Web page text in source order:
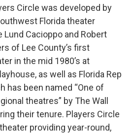
Circle was developed by
Florida theater
Lund Cacioppo and Robert
of Lee County’s first
in the mid 1980’s at
as well as Florida Rep
has been named “One of
theatres” by The Wall
their tenure. Players Circle
providing year-round,